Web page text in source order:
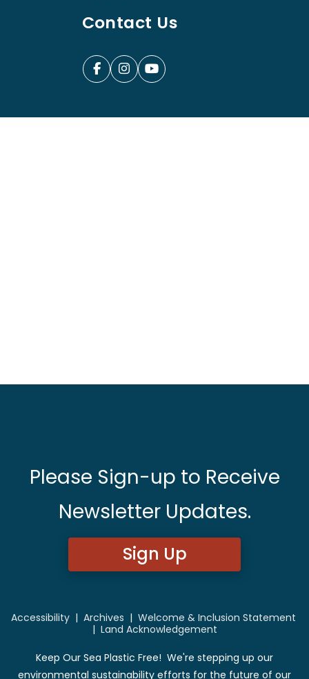
Contact Us
Please Sign-up to Receive
Newsletter Updates.
Sign Up
Accessibility| Archives | Welcome & Inclusion Statement
| Land Acknowledgement
Keep Our Sea Plastic Free! We're stepping up our
environmental sustainability efforts for the future of our